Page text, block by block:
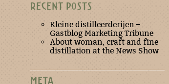
RECENT POSTS
Kleine distilleerderijen –
Gastblog Marketing Tribune
About woman, craft and fine
distillation at the News Show
META